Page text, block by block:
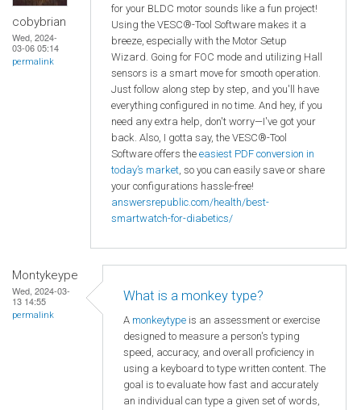
cobybrian
Wed, 2024-
03-06 05:14
permalink
for your BLDC motor sounds like a fun project!
Using the VESC®-Tool Software makes it a
breeze, especially with the Motor Setup
Wizard. Going for FOC mode and utilizing Hall
sensors is a smart move for smooth operation.
Just follow along step by step, and you'll have
everything configured in no time. And hey, if you
need any extra help, don't worry—I've got your
back. Also, I gotta say, the VESC®-Tool
Software offers the easiest PDF conversion in
today’s market, so you can easily save or share
your configurations hassle-free!
answersrepublic.com/health/best-
smartwatch-for-diabetics/
Montykeype
Wed, 2024-03-
13 14:55
permalink
What is a monkey type?
A monkeytype is an assessment or exercise
designed to measure a person's typing
speed, accuracy, and overall proficiency in
using a keyboard to type written content. The
goal is to evaluate how fast and accurately
an individual can type a given set of words,